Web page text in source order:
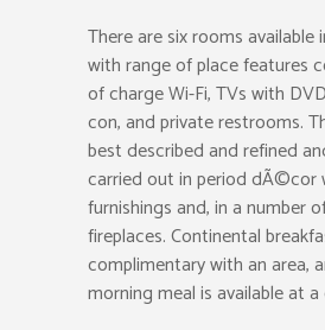
There are six rooms
with range of place features
of charge Wi-Fi, TVs with
con, and private restrooms.
best described and refined
carried out in period dÃ©cor
furnishings and, in a number
fireplaces. Continental
complimentary with an area,
morning meal is available at a